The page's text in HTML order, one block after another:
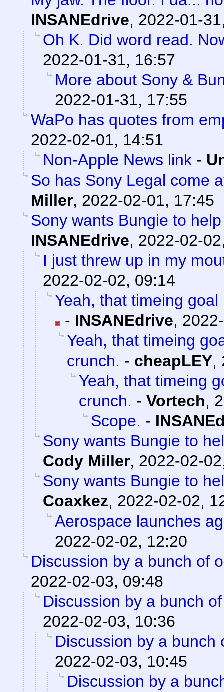
INSANEdrive, 2022-01-
Oh K. Did word read.
2022-01-31, 16:57
More about Sony &
2022-01-31, 17:55
WaPo has quotes from
2022-02-01, 14:51
Non-Apple News link -
So has Sony Legal come
Miller, 2022-02-01, 17:45
Sony wants Bungie to
INSANEdrive, 2022-02-
I just threw up in my
2022-02-02, 09:14
Yeah, that timeing
- INSANEdrive,
Yeah, that timeing
crunch. - cheapLEY,
Yeah, that timeing
crunch. - Vortech,
Scope. -
Sony wants Bungie to
Cody Miller, 2022-02-
Sony wants Bungie to
Coaxkez, 2022-02-02,
Aerospace launches
2022-02-02, 12:20
Discussion by a bunch of
2022-02-03, 09:48
Discussion by a bunch
2022-02-03, 10:36
Discussion by a bunch
2022-02-03, 10:45
Discussion by a